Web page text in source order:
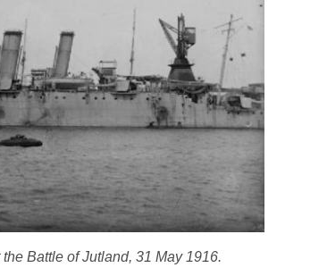
Battle of Jutland, 31 May 1916.